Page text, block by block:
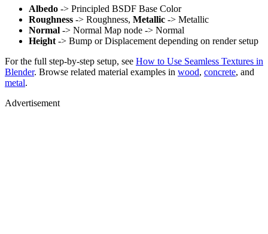
Albedo -> Principled BSDF Base Color
Roughness -> Roughness, Metallic -> Metallic
Normal -> Normal Map node -> Normal
Height -> Bump or Displacement depending on render setup
For the full step-by-step setup, see How to Use Seamless Textures in
Blender. Browse related material examples in wood, concrete, and
metal.
Advertisement